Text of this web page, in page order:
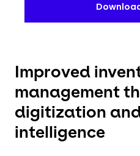
Improved
management
digitization
intelligence